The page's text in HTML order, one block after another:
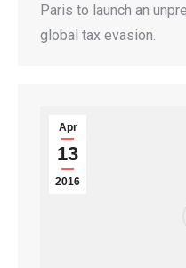
Paris to launch an
global tax evasion.
Apr
13
2016